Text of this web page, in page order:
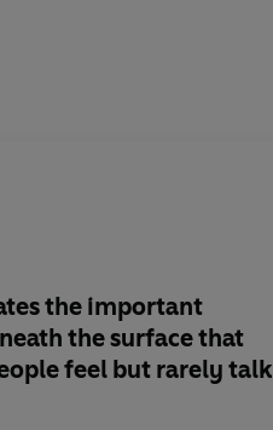
the important
the surface that
feel but rarely talk